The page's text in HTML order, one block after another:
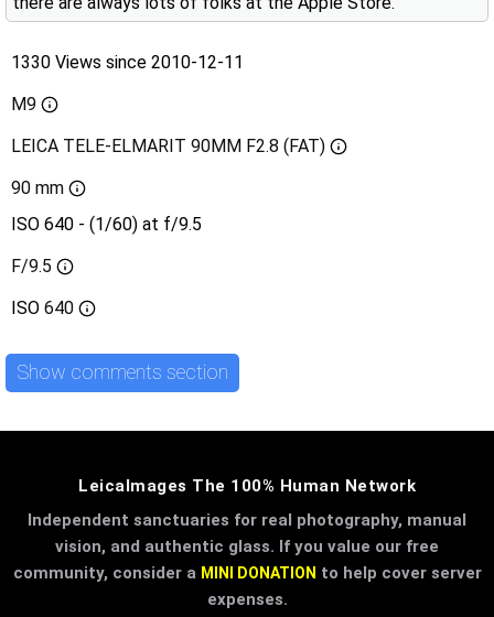
1330 Views since 2010-12-11
M9
LEICA TELE-ELMARIT 90MM F2.8 (FAT)
90 mm
ISO 640 - (1/60) at f/9.5
F/9.5
ISO 640
Show comments section
LeicaImages The 100% Human Network
Independent sanctuaries for real photography, manual
vision, and authentic glass. If you value our free
community, consider a MINI DONATION to help cover server
expenses.